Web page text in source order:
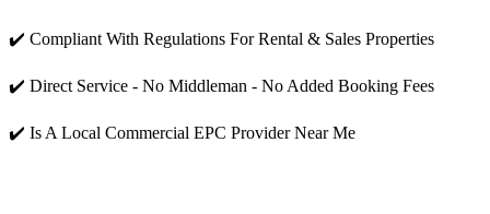
✔️ Compliant With Regulations For Rental & Sales Properties
✔️ Direct Service - No Middleman - No Added Booking Fees
✔️ Is A Local Commercial EPC Provider Near Me